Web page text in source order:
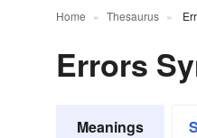
Home Thesaurus
Errors
Meanings